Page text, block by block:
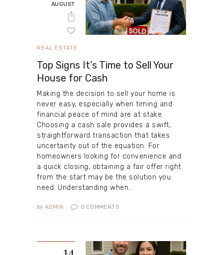
AUGUST
REAL ESTATE
Top Signs It’s Time to Sell Your
House for Cash
Making the decision to sell your home is
never easy, especially when timing and
financial peace of mind are at stake.
Choosing a cash sale provides a swift,
straightforward transaction that takes
uncertainty out of the equation. For
homeowners looking for convenience and
a quick closing, obtaining a fair offer right
from the start may be the solution you
need. Understanding when…
by ADMIN 0 COMMENTS